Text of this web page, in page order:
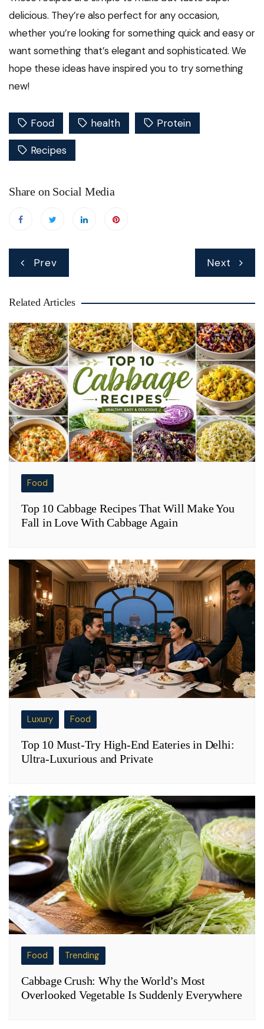
delicious. They’re also perfect for any occasion,
whether you’re looking for something quick and easy or
want something that’s elegant and sophisticated. We
hope these ideas have inspired you to try something
new!
Food health Protein
Recipes
Share on Social Media
Post
navigation
Prev Next
Related Articles
Food
Top 10 Cabbage Recipes That Will Make You
Fall in Love With Cabbage Again
Luxury Food
Top 10 Must-Try High-End Eateries in Delhi:
Ultra-Luxurious and Private
Food Trending
Cabbage Crush: Why the World’s Most
Overlooked Vegetable Is Suddenly Everywhere